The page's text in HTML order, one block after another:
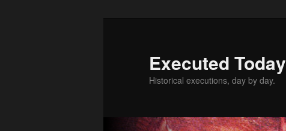
Executed Today
Historical executions, day by day.